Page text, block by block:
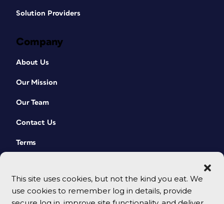
This site uses cookies, but not the kind you eat. We
use cookies to remember log in details, provide
Solution Providers
Company
About Us
Our Mission
Our Team
Contact Us
Terms